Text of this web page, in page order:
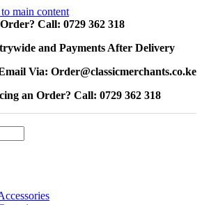
main content
Call: 0729 362 318
and Payments After Delivery
Via: Order@classicmerchants.co.ke
an Order? Call: 0729 362 318